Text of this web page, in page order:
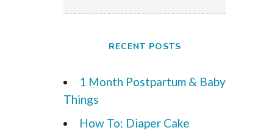
RECENT POSTS
1 Month Postpartum & Baby
Things
How To: Diaper Cake